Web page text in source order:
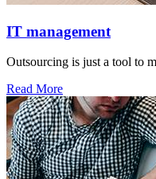
IT management
Outsourcing is just a tool to
Read More